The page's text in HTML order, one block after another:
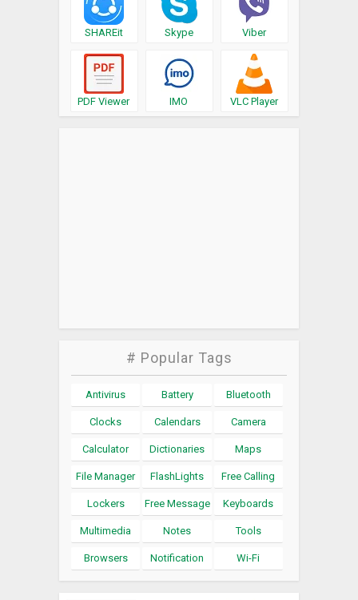
SHAREit Skype Viber
PDF Viewer IMO VLC Player
# Popular Tags
Antivirus Battery Bluetooth
Clocks Calendars Camera
Calculator Dictionaries Maps
File Manager FlashLights Free Calling
Lockers Free Message Keyboards
Multimedia Notes Tools
Browsers Notification Wi-Fi